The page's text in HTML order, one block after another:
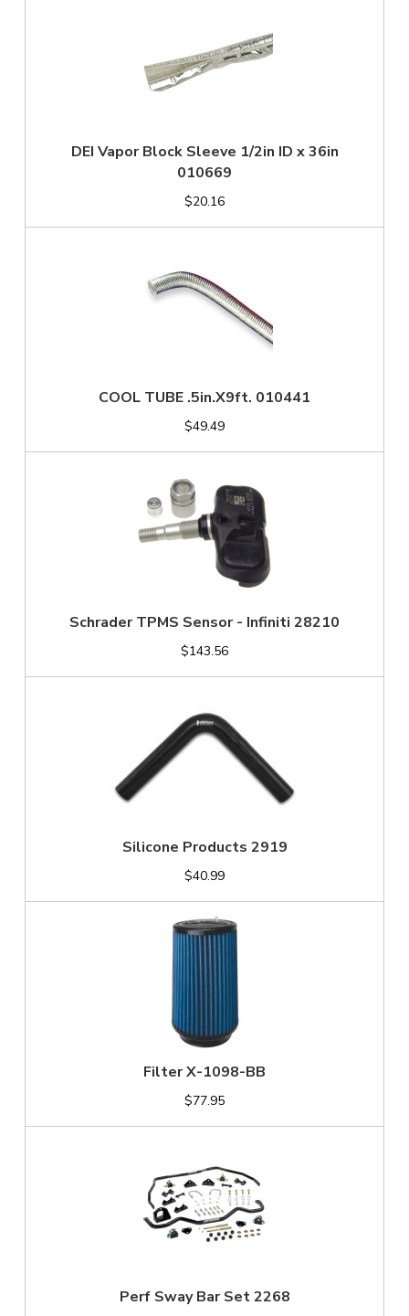
DEI Vapor Block Sleeve 1/2in ID x 36in
010669
$20.16
COOL TUBE .5in.X9ft. 010441
$49.49
Schrader TPMS Sensor - Infiniti 28210
$143.56
Silicone Products 2919
$40.99
Filter X-1098-BB
$77.95
Perf Sway Bar Set 2268